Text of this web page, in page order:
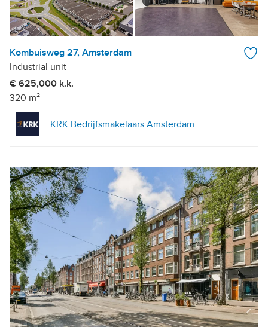
Kombuisweg 27, Amsterdam
Industrial unit
€ 625,000 k.k.
320 m²
KRK Bedrijfsmakelaars Amsterdam